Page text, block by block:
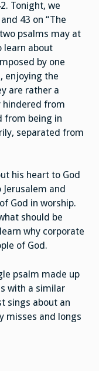
Tonight, we
43 on “The
psalms may at
learn about
by one
enjoying the
are rather a
hindered from
from being in
separated from
his heart to God
and
God in worship.
should be
why corporate
of God.
psalm made up
with a similar
sings about an
misses and longs